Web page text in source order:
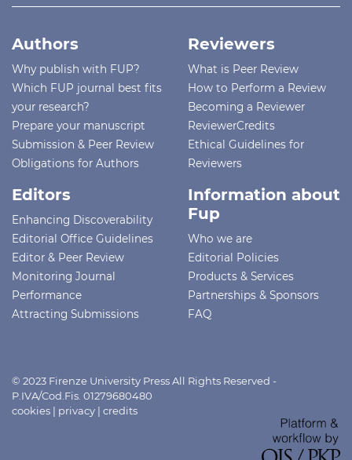
Authors
Why publish with FUP?
Which FUP journal best fits
your research?
Prepare your manuscript
Submission & Peer Review
Obligations for Authors
Reviewers
What is Peer Review
How to Perform a Review
Becoming a Reviewer
ReviewerCredits
Ethical Guidelines for
Reviewers
Editors
Enhancing Discoverability
Editorial Office Guidelines
Editor & Peer Review
Monitoring Journal
Performance
Attracting Submissions
Information about
Fup
Who we are
Editorial Policies
Products & Services
Partnerships & Sponsors
FAQ
© 2023 Firenze University Press All Rights Reserved -
P.IVA/Cod.Fis. 01279680480
cookies | privacy | credits